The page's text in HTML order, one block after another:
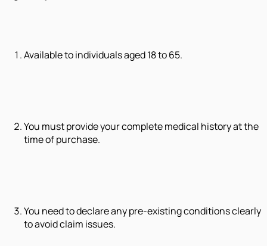
Available to individuals aged 18 to 65.
You must provide your complete medical history at the
time of purchase.
You need to declare any pre-existing conditions clearly
to avoid claim issues.